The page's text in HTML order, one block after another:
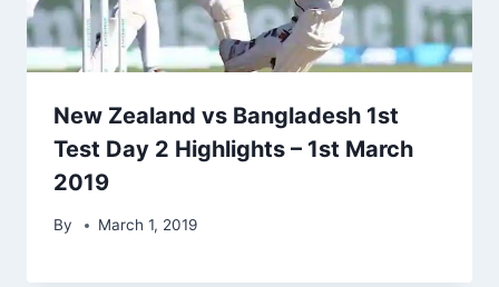
New Zealand vs Bangladesh 1st
Test Day 2 Highlights – 1st March
2019
By March 1, 2019